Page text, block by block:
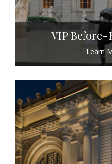
VIP Before-
Learn